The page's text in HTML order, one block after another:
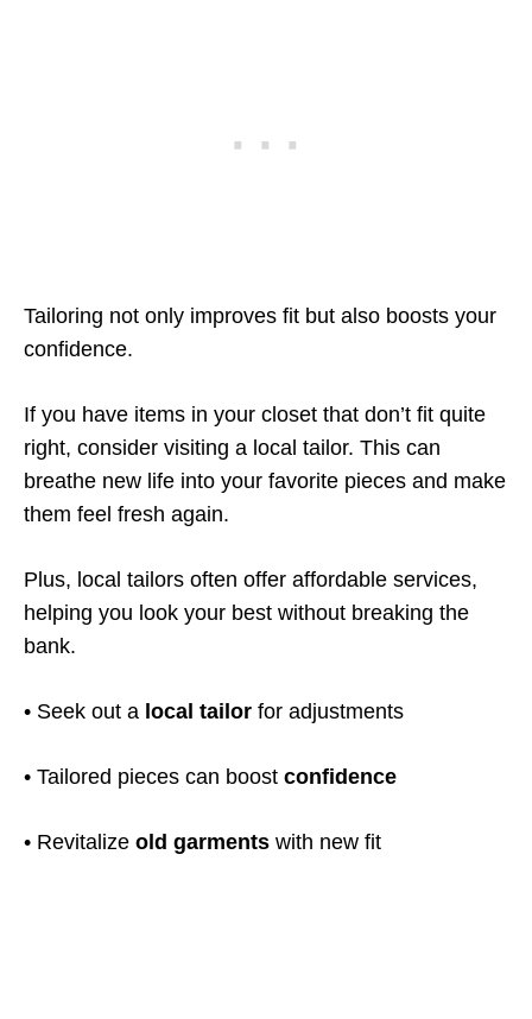
Tailoring not only improves fit but also boosts your
confidence.
If you have items in your closet that don’t fit quite
right, consider visiting a local tailor. This can
breathe new life into your favorite pieces and make
them feel fresh again.
Plus, local tailors often offer affordable services,
helping you look your best without breaking the
bank.
• Seek out a local tailor for adjustments
• Tailored pieces can boost confidence
• Revitalize old garments with new fit